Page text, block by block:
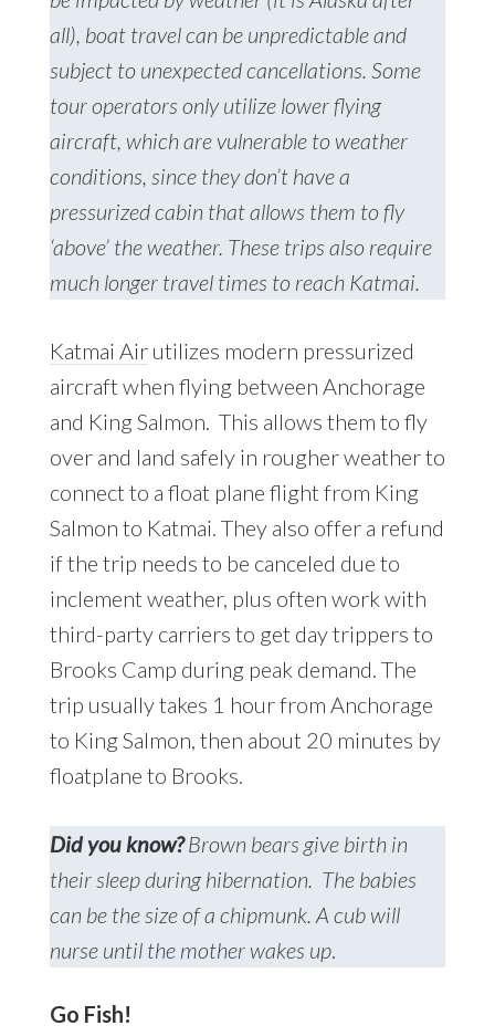
all), boat travel can be unpredictable and
subject to unexpected cancellations. Some
tour operators only utilize lower flying
aircraft, which are vulnerable to weather
conditions, since they don’t have a
pressurized cabin that allows them to fly
‘above’ the weather. These trips also require
much longer travel times to reach Katmai.
Katmai Airutilizes modern pressurized
aircraft when flying between Anchorage
and King Salmon. This allows them to fly
over and land safely in rougher weather to
connect to a float plane flight from King
Salmon to Katmai. They also offer a refund
if the trip needs to be canceled due to
inclement weather, plus often work with
third-party carriers to get day trippers to
Brooks Camp during peak demand. The
trip usually takes 1 hour from Anchorage
to King Salmon, then about 20 minutes by
floatplane to Brooks.
Did you know?Brown bears give birth in
their sleep during hibernation. The babies
can be the size of a chipmunk. A cub will
nurse until the mother wakes up.
Go Fish!